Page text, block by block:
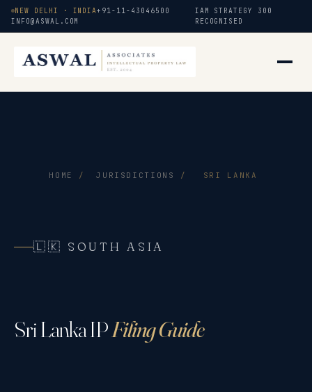
NEW DELHI · INDIA+91-11-43046500
INFO@ASWAL.COM
IAM STRATEGY 300
RECOGNISED
HOME / JURISDICTIONS / SRI LANKA
🇱🇰 SOUTH ASIA
Sri Lanka IPFiling Guide